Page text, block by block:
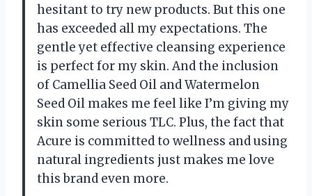
hesitant to try new products. But this one
has exceeded all my expectations. The
gentle yet effective cleansing experience
is perfect for my skin. And the inclusion
of Camellia Seed Oil and Watermelon
Seed Oil makes me feel like I’m giving my
skin some serious TLC. Plus, the fact that
Acure is committed to wellness and using
natural ingredients just makes me love
this brand even more.